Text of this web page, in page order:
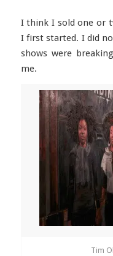
I think I sold one or
I first started. I did
shows were
me.
Tim